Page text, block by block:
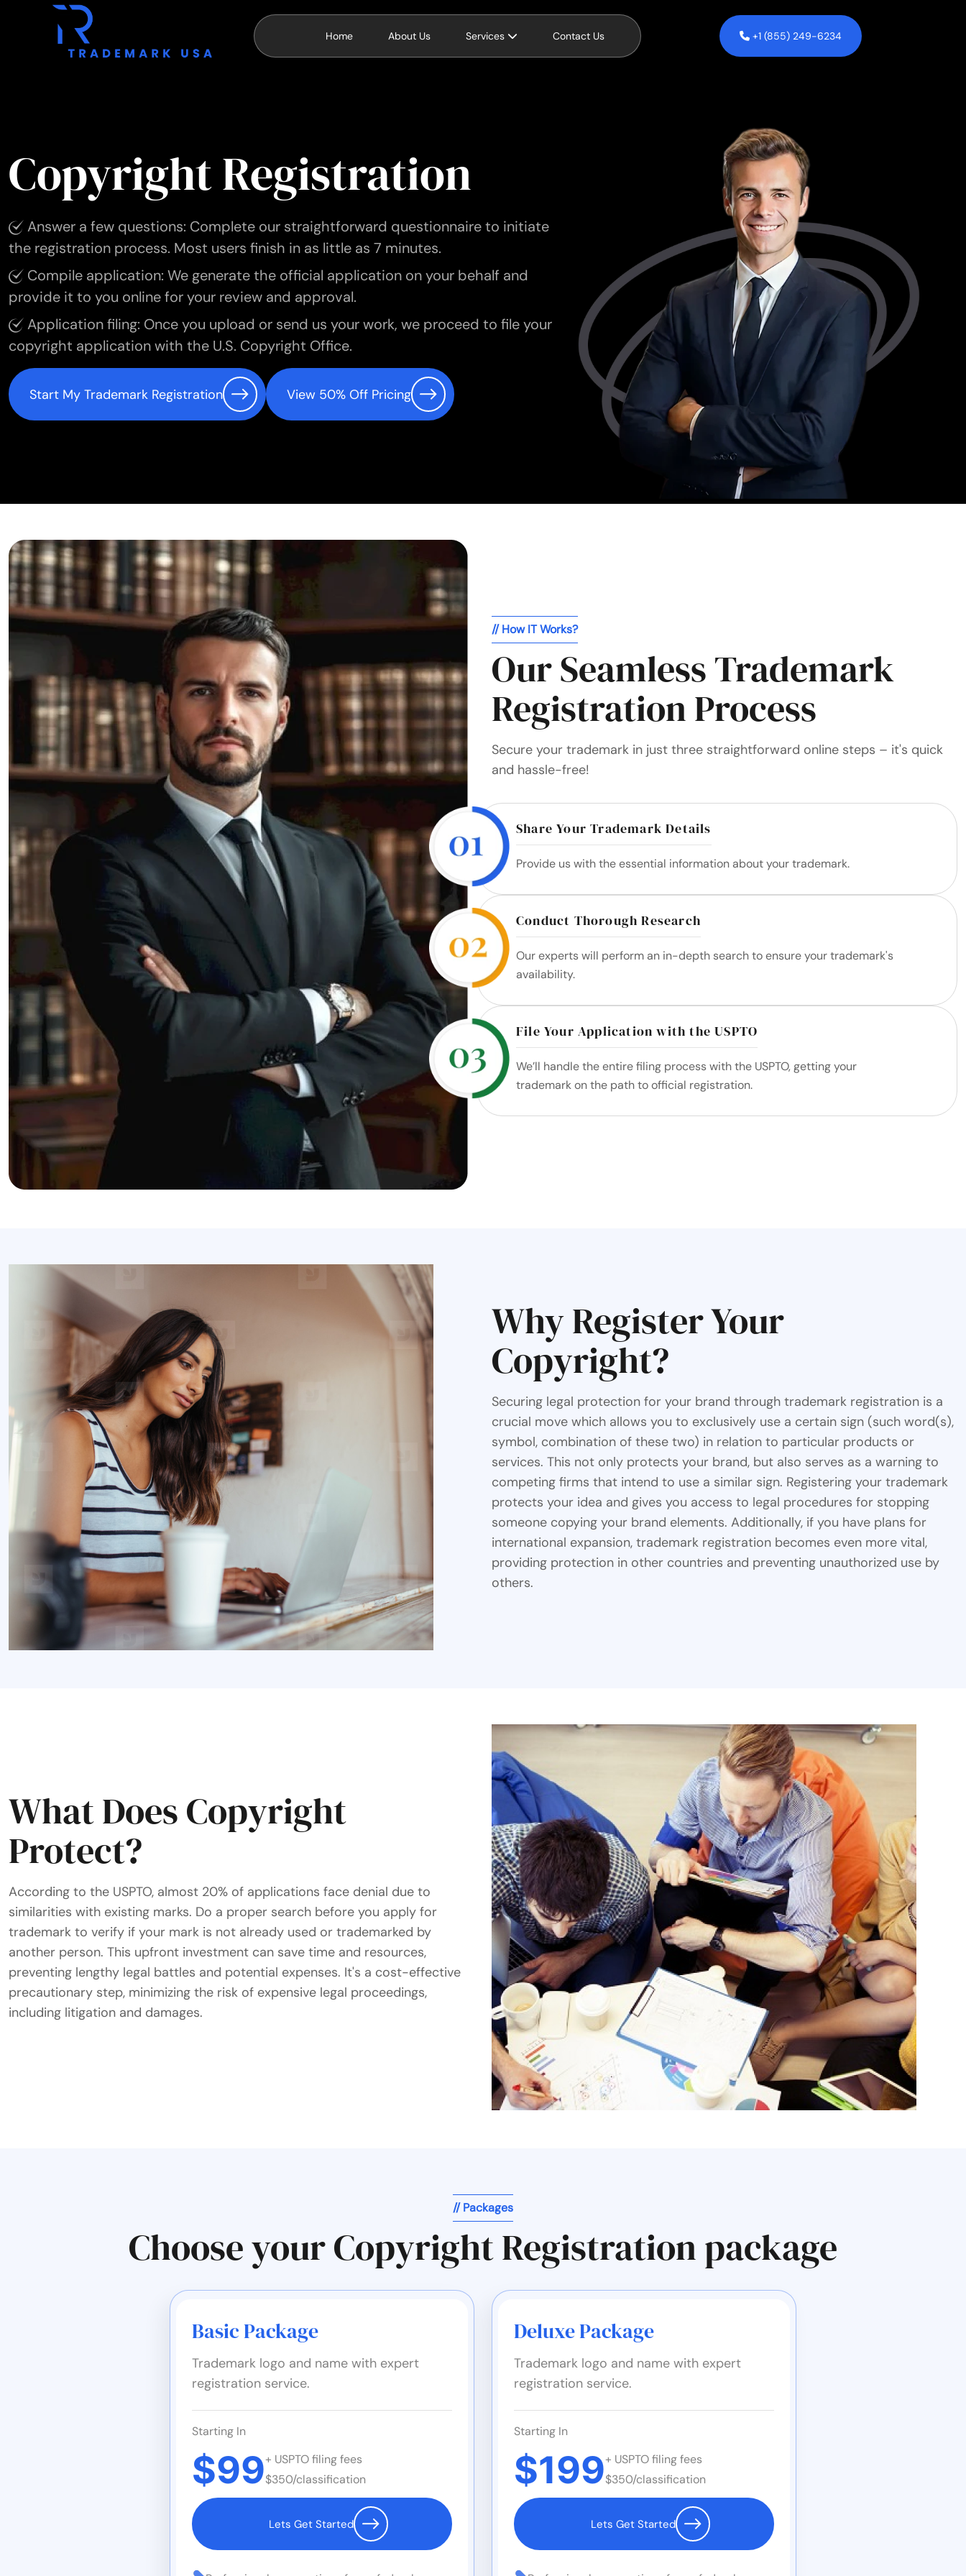
Home About Us Services Contact Us +1 (855) 249-6234
Copyright Registration
Answer a few questions: Complete our straightforward questionnaire to initiate
the registration process. Most users finish in as little as 7 minutes.
Compile application: We generate the official application on your behalf and
provide it to you online for your review and approval.
Application filing: Once you upload or send us your work, we proceed to file your
copyright application with the U.S. Copyright Office.
Start My Trademark Registration View 50% Off Pricing
// How IT Works?
Our Seamless Trademark
Registration Process
Secure your trademark in just three straightforward online steps – it's quick
and hassle-free!
Share Your Trademark Details
Provide us with the essential information about your trademark.
Conduct Thorough Research
Our experts will perform an in-depth search to ensure your trademark's
availability.
File Your Application with the USPTO
We’ll handle the entire filing process with the USPTO, getting your
trademark on the path to official registration.
Why Register Your
Copyright?
Securing legal protection for your brand through trademark registration is a
crucial move which allows you to exclusively use a certain sign (such word(s),
symbol, combination of these two) in relation to particular products or
services. This not only protects your brand, but also serves as a warning to
competing firms that intend to use a similar sign. Registering your trademark
protects your idea and gives you access to legal procedures for stopping
someone copying your brand elements. Additionally, if you have plans for
international expansion, trademark registration becomes even more vital,
providing protection in other countries and preventing unauthorized use by
others.
What Does Copyright
Protect?
According to the USPTO, almost 20% of applications face denial due to
similarities with existing marks. Do a proper search before you apply for
trademark to verify if your mark is not already used or trademarked by
another person. This upfront investment can save time and resources,
preventing lengthy legal battles and potential expenses. It's a cost-effective
precautionary step, minimizing the risk of expensive legal proceedings,
including litigation and damages.
// Packages
Choose your Copyright Registration package
Basic Package
Trademark logo and name with expert
registration service.
Starting In
$99+ USPTO filing fees
$350/classification
Lets Get Started
Deluxe Package
Trademark logo and name with expert
registration service.
Starting In
$199+ USPTO filing fees
$350/classification
Lets Get Started